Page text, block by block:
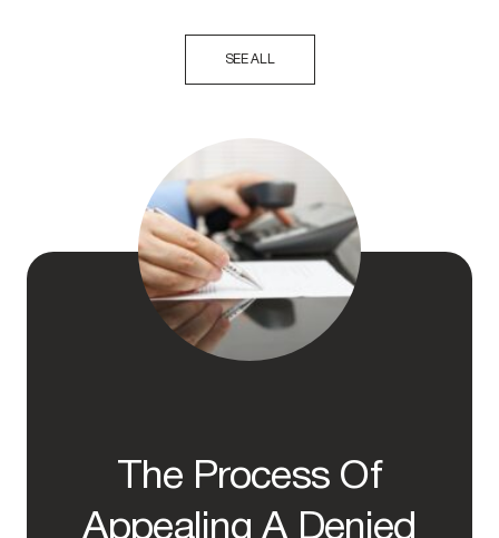
SEE ALL
The Process Of
Appealing A Denied